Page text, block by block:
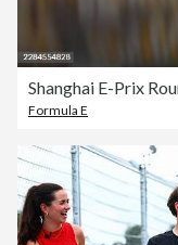
Shanghai E-Prix
Formula E